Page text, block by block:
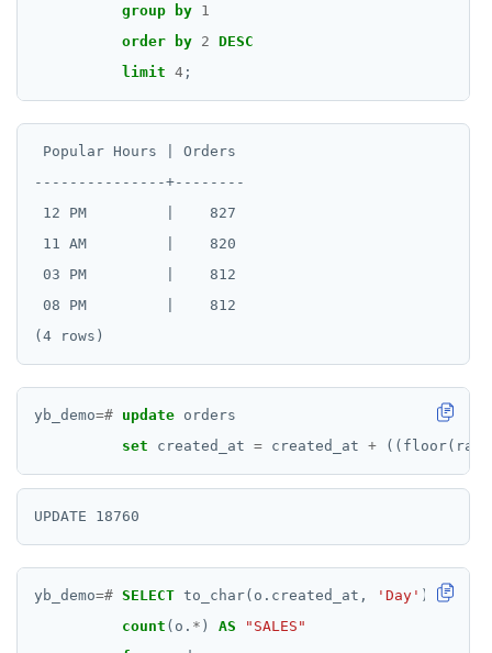
group
by 1
order
by 2 DESC
limit 4 ;
Popular Hours | Orders
---------------+--------
12 PM         |    827
11 AM         |    820
03 PM         |    812
08 PM         |    812
yb_demo=# update orders
set
created_at = created_at +
yb_demo=# SELECT to_char(o.created_at, 'Day' ) AS
count (o. * ) AS
"SALES"